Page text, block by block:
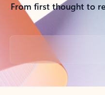
From first thought to
Back to tabs